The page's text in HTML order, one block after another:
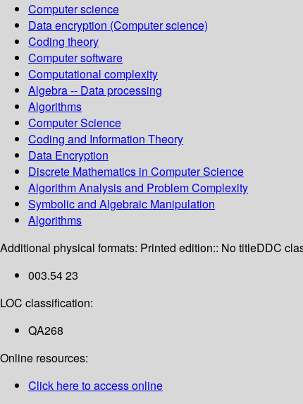
Computer science
Data encryption (Computer science)
Coding theory
Computer software
Computational complexity
Algebra -- Data processing
Algorithms
Computer Science
Coding and Information Theory
Data Encryption
Discrete Mathematics in Computer Science
Algorithm Analysis and Problem Complexity
Symbolic and Algebraic Manipulation
Algorithms
Additional physical formats: Printed edition:: No titleDDC
003.54 23
LOC classification:
QA268
Online resources:
Click here to access online